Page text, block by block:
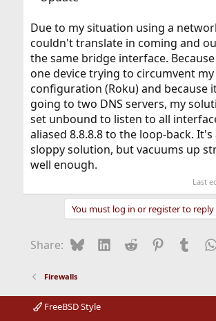
Due to my situation using a
couldn't translate in coming and
the same bridge interface.
one device trying to circumvent my
configuration (Roku) and because
going to two DNS servers, my
set unbound to listen to all
aliased 8.8.8.8 to the loop-back.
sloppy solution, but vacuums up
well enough.
Last
You must log in or register to reply
Share: BlueskyLinkedIn
Reddit Pinterest
Firewalls
FreeBSD Style